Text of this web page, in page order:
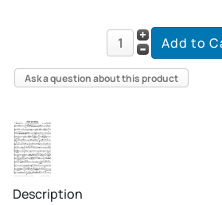
Ask a question about this product
Description